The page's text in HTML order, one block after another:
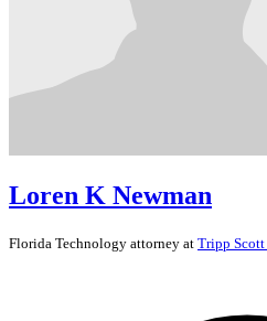
Loren K Newman
Florida Technology attorney at Tripp Scott